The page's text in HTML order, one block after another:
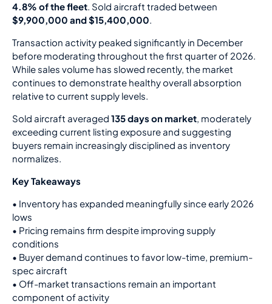
4.8% of the fleet. Sold aircraft traded between
$9,900,000 and $15,400,000.
Transaction activity peaked significantly in December
before moderating throughout the first quarter of 2026.
While sales volume has slowed recently, the market
continues to demonstrate healthy overall absorption
relative to current supply levels.
Sold aircraft averaged 135 days on market, moderately
exceeding current listing exposure and suggesting
buyers remain increasingly disciplined as inventory
normalizes.
Key Takeaways
• Inventory has expanded meaningfully since early 2026
lows
• Pricing remains firm despite improving supply
conditions
• Buyer demand continues to favor low-time, premium-
spec aircraft
• Off-market transactions remain an important
component of activity